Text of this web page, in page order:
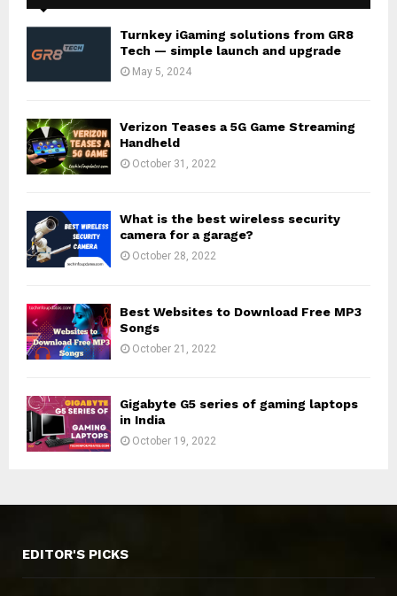
Turnkey iGaming solutions from GR8
Tech — simple launch and upgrade
May 5, 2024
Verizon Teases a 5G Game Streaming
Handheld
October 31, 2022
What is the best wireless security
camera for a garage?
October 28, 2022
Best Websites to Download Free MP3
Songs
October 21, 2022
Gigabyte G5 series of gaming laptops
in India
October 19, 2022
EDITOR'S PICKS